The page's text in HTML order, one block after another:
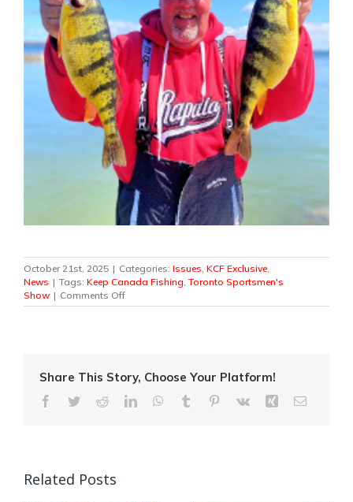
October 21st, 2025 | Categories: Issues, KCF Exclusive,
News | Tags: Keep Canada Fishing, Toronto Sportsmen's
Show | Comments Offon
Keep
Support
Behind
the
Share This Story, Choose Your Platform!
Facebook
TwitterRedditLinkedInWhatsApp
Tumblr Pinterest
Vk Xing Email
Related Posts